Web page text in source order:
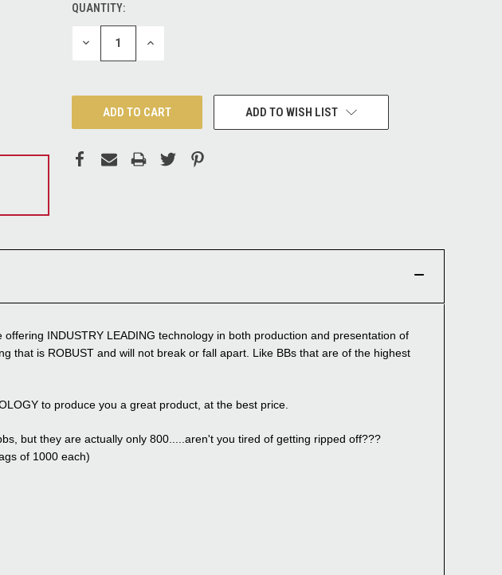
CURRENT
STOCK:
QUANTITY:
DECREASE INCREASE
ADD TO WISH LIST
INDUSTRY LEADING technology in both production and presentation of
that is ROBUST and will not break or fall apart. Like BBs that are of the highest
to produce you a great product, at the best price.
but they are actually only 800.....aren't you tired of getting ripped off???
of 1000 each)